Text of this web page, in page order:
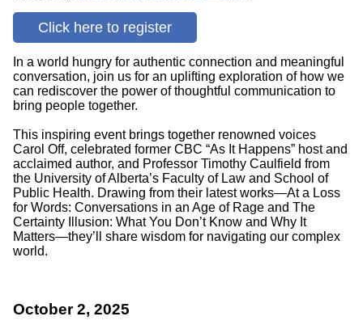
Click here to register
In a world hungry for authentic connection and meaningful
conversation, join us for an uplifting exploration of how we
can rediscover the power of thoughtful communication to
bring people together.
This inspiring event brings together renowned voices
Carol Off, celebrated former CBC “As It Happens” host and
acclaimed author, and Professor Timothy Caulfield from
the University of Alberta’s Faculty of Law and School of
Public Health. Drawing from their latest works—At a Loss
for Words: Conversations in an Age of Rage and The
Certainty Illusion: What You Don’t Know and Why It
Matters—they’ll share wisdom for navigating our complex
world.
October 2, 2025